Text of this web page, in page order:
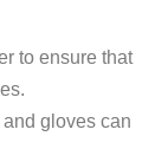
to ensure that
gloves can